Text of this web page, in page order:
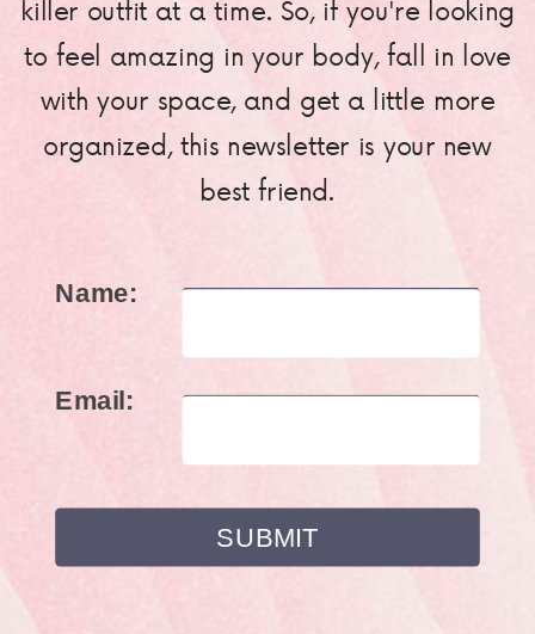
killer outfit at a time. So, if you're looking
to feel amazing in your body, fall in love
with your space, and get a little more
organized, this newsletter is your new
best friend.
Name:
Email: